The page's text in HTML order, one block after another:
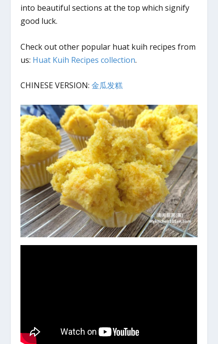
into beautiful sections at the top which signify
good luck.
Check out other popular huat kuih recipes from
us: Huat Kuih Recipes collection.
CHINESE VERSION:金瓜发糕